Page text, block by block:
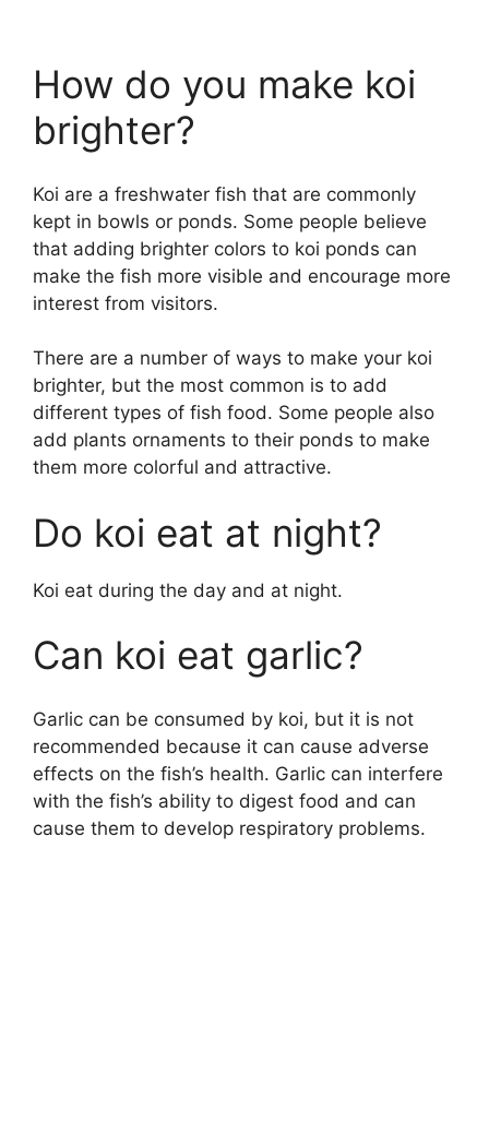
How do you make koi
brighter?
Koi are a freshwater fish that are commonly
kept in bowls or ponds. Some people believe
that adding brighter colors to koi ponds can
make the fish more visible and encourage more
interest from visitors.
There are a number of ways to make your koi
brighter, but the most common is to add
different types of fish food. Some people also
add plants ornaments to their ponds to make
them more colorful and attractive.
Do koi eat at night?
Koi eat during the day and at night.
Can koi eat garlic?
Garlic can be consumed by koi, but it is not
recommended because it can cause adverse
effects on the fish’s health. Garlic can interfere
with the fish’s ability to digest food and can
cause them to develop respiratory problems.